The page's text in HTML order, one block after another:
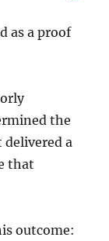
as a proof
the
a
that
outcome: